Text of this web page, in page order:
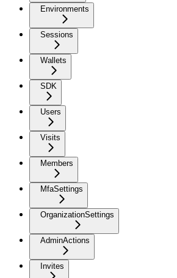
Environments
Sessions
Wallets
SDK
Users
Visits
Members
MfaSettings
OrganizationSettings
AdminActions
Invites